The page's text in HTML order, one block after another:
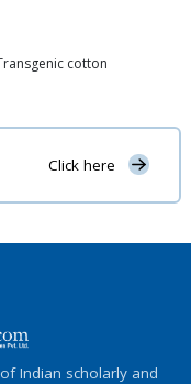
cotton
Click here
Indian scholarly and